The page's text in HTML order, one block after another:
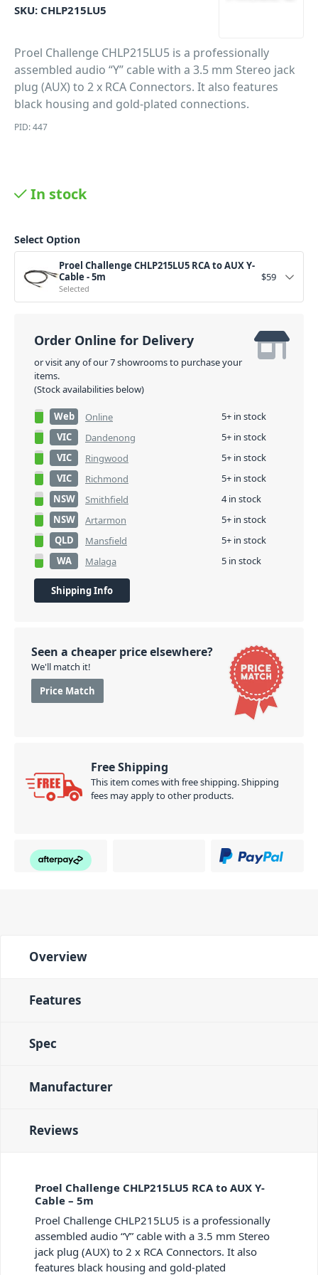
SKU: CHLP215LU5
Proel Challenge CHLP215LU5 is a professionally
assembled audio “Y” cable with a 3.5 mm Stereo jack
plug (AUX) to 2 x RCA Connectors. It also features
black housing and gold-plated connections.
PID: 447
In stock
Select Option
Proel Challenge CHLP215LU5 RCA to AUX Y-
Cable - 5m
Selected
$59
Order Online for Delivery
or visit any of our 7 showrooms to purchase your
items.
(Stock availabilities below)
Web Online
5+ in stock
VIC
Dandenong
5+ in stock
VIC
Ringwood
5+ in stock
VIC
Richmond
5+ in stock
NSW
Smithfield
4 in stock
NSW
Artarmon
5+ in stock
QLD
Mansfield
5+ in stock
WA
Malaga 5 in stock
Shipping Info
Seen a cheaper price elsewhere?
We'll match it!
Price Match
Free Shipping
This item comes with free shipping. Shipping
fees may apply to other products.
Overview
Features
Spec
Manufacturer
Reviews
Proel Challenge CHLP215LU5 RCA to AUX Y-
Cable – 5m
Proel Challenge CHLP215LU5 is a professionally
assembled audio “Y” cable with a 3.5 mm Stereo
jack plug (AUX) to 2 x RCA Connectors. It also
features black housing and gold-plated